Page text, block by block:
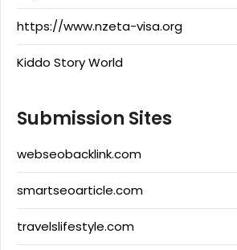
https://www.nzeta-visa.org
Kiddo Story World
Submission Sites
webseobacklink.com
smartseoarticle.com
travelslifestyle.com